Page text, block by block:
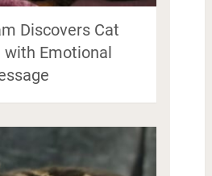
Discovers Cat
with Emotional